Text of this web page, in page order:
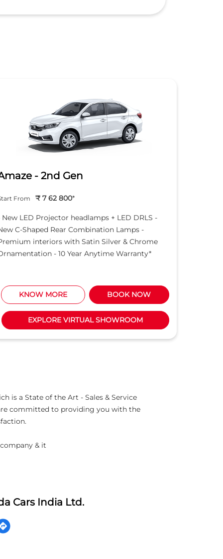
- 2nd Gen
New LED Projector headlamps + LED DRLS -
C-Shaped Rear Combination Lamps -
interiors with Satin Silver & Chrome
- 10 Year Anytime Warranty*
From ₹ 7 62 800*
BOOK NOW
EXPLORE VIRTUAL SHOWROOM
KNOW MORE
is a State of the Art - Sales & Service
committed to providing you with the
& it
Cars India Ltd.